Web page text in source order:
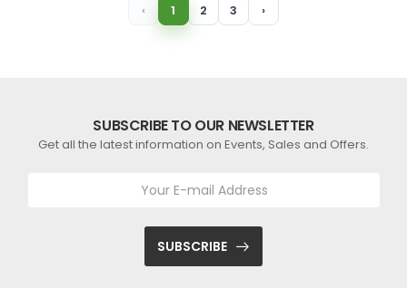
‹ 1 2 3 ›
SUBSCRIBE TO OUR NEWSLETTER
Get all the latest information on Events, Sales and Offers.
SUBSCRIBE